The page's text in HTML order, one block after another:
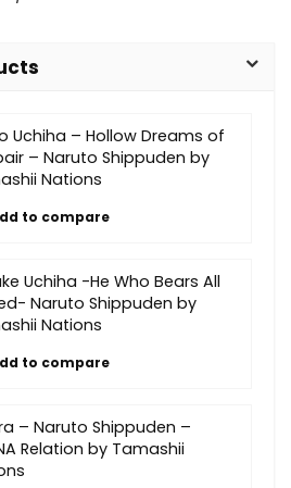
Uchiha – Hollow Dreams of
– Naruto Shippuden by
Nations
to compare
Uchiha -He Who Bears All
Naruto Shippuden by
Nations
to compare
– Naruto Shippuden –
Relation by Tamashii